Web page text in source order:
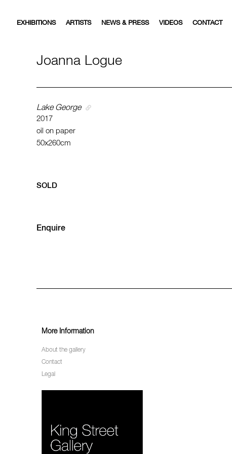
EXHIBITIONS ARTISTS NEWS & PRESS VIDEOS CONTACT
Joanna Logue
Lake George
2017
oil on paper
50x260cm
SOLD
Enquire
More Information
About the gallery
Contact
Legal